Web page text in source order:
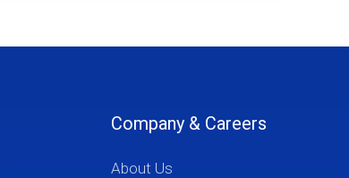
Company & Careers
About Us